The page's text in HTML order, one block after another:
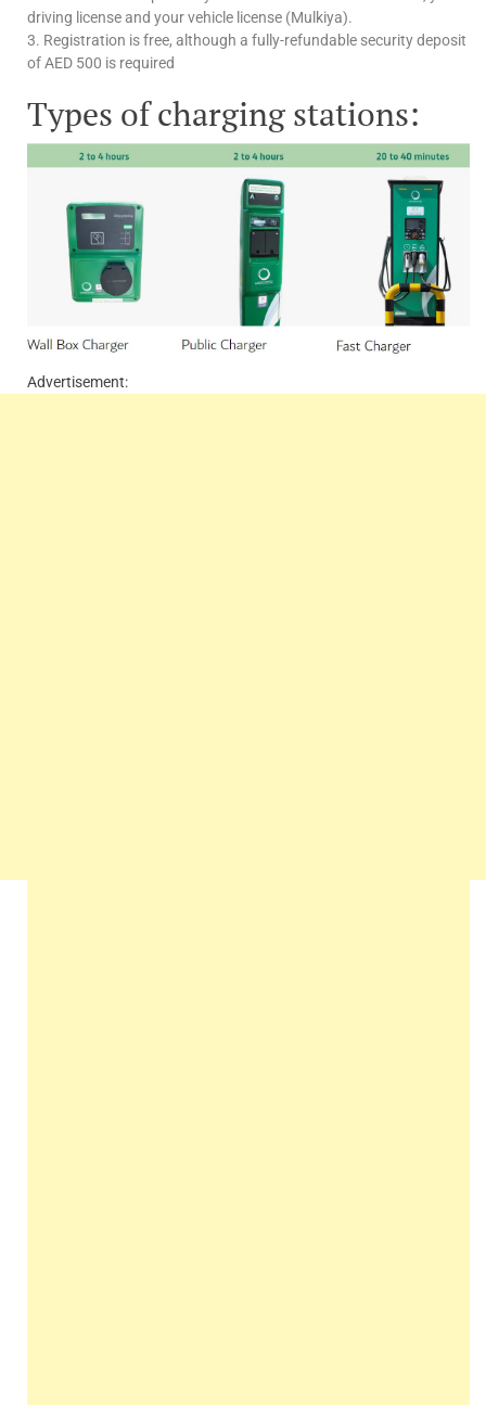
driving license and your vehicle license (Mulkiya).
3. Registration is free, although a fully-refundable security deposit
of AED 500 is required
Types of charging stations:
Advertisement: